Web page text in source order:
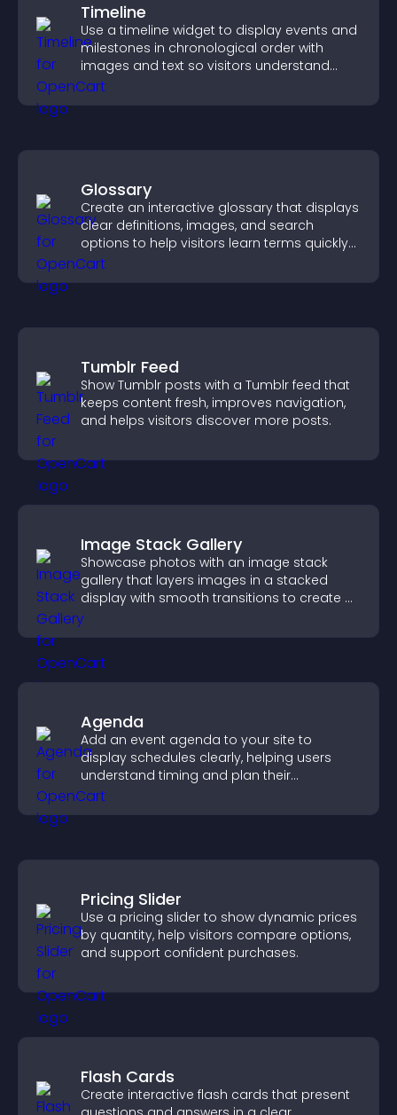
Timeline
Use a timeline widget to display events and
milestones in chronological order with
images and text so visitors understand
your story clearly.
Glossary
Create an interactive glossary that displays
clear definitions, images, and search
options to help visitors learn terms quickly
and navigate complex topics with ease.
Tumblr Feed
Show Tumblr posts with a Tumblr feed that
keeps content fresh, improves navigation,
and helps visitors discover more posts.
Image Stack Gallery
Showcase photos with an image stack
gallery that layers images in a stacked
display with smooth transitions to create a
visually striking presentation.
Agenda
Add an event agenda to your site to
display schedules clearly, helping users
understand timing and plan their
attendance.
Pricing Slider
Use a pricing slider to show dynamic prices
by quantity, help visitors compare options,
and support confident purchases.
Flash Cards
Create interactive flash cards that present